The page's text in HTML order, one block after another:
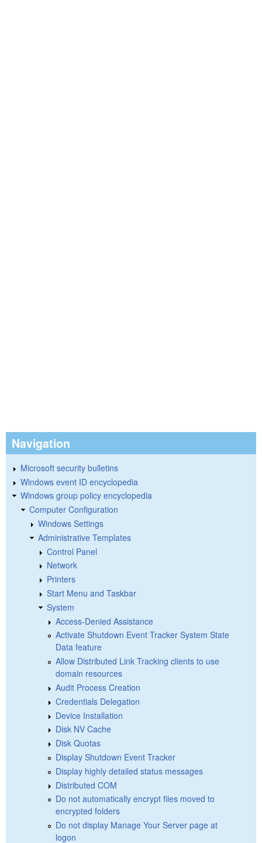
Navigation
Microsoft security bulletins
Windows event ID encyclopedia
Windows group policy encyclopedia
Computer Configuration
Windows Settings
Administrative Templates
Control Panel
Network
Printers
Start Menu and Taskbar
System
Access-Denied Assistance
Activate Shutdown Event Tracker System State
Data feature
Allow Distributed Link Tracking clients to use
domain resources
Audit Process Creation
Credentials Delegation
Device Installation
Disk NV Cache
Disk Quotas
Display Shutdown Event Tracker
Display highly detailed status messages
Distributed COM
Do not automatically encrypt files moved to
encrypted folders
Do not display Manage Your Server page at
logon